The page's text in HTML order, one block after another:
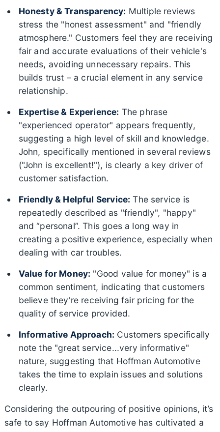
Honesty & Transparency: Multiple reviews
stress the "honest assessment" and "friendly
atmosphere." Customers feel they are receiving
fair and accurate evaluations of their vehicle's
needs, avoiding unnecessary repairs. This
builds trust – a crucial element in any service
relationship.
Expertise & Experience: The phrase
"experienced operator" appears frequently,
suggesting a high level of skill and knowledge.
John, specifically mentioned in several reviews
("John is excellent!"), is clearly a key driver of
customer satisfaction.
Friendly & Helpful Service: The service is
repeatedly described as "friendly", "happy"
and “personal”. This goes a long way in
creating a positive experience, especially when
dealing with car troubles.
Value for Money: "Good value for money" is a
common sentiment, indicating that customers
believe they're receiving fair pricing for the
quality of service provided.
Informative Approach: Customers specifically
note the "great service...very informative"
nature, suggesting that Hoffman Automotive
takes the time to explain issues and solutions
clearly.
Considering the outpouring of positive opinions, it’s
safe to say Hoffman Automotive has cultivated a